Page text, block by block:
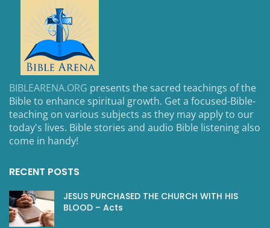
BIBLEARENA.ORG presents the sacred teachings of the
Bible to enhance spiritual growth. Get a focused-Bible-
teaching on various subjects as they may apply to our
today's lives. Bible stories and audio Bible listening also
come in handy!
RECENT POSTS
JESUS PURCHASED THE CHURCH WITH HIS
BLOOD – Acts